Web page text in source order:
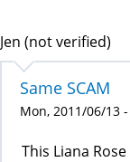
Jen (not verified)
Same SCAM
Mon, 2011/06/13
This Liana